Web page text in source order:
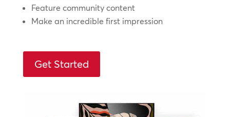
Feature community content
Make an incredible first impression
Get Started